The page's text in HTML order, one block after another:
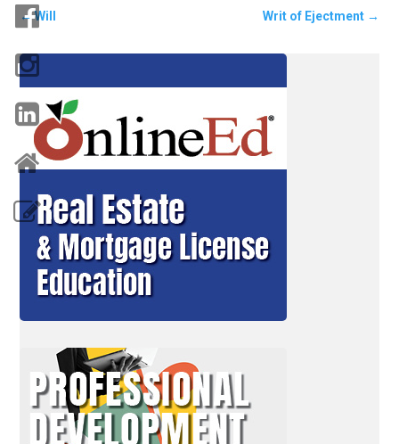
←Will Writ of Ejectment→